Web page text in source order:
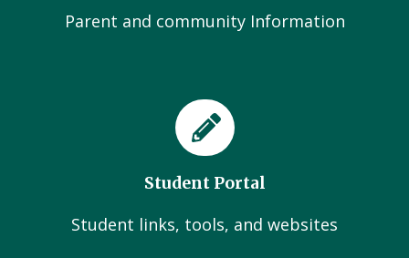
Parent and community Information
Student Portal
Student links, tools, and websites